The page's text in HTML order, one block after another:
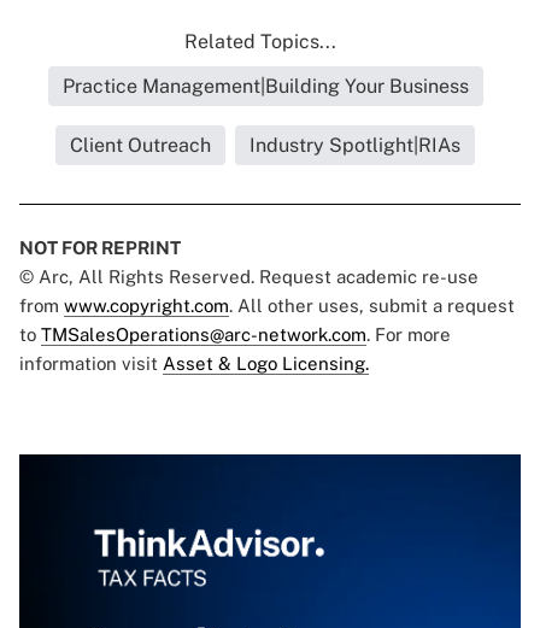
Related Topics...
Practice Management|Building Your Business
Client Outreach Industry Spotlight|RIAs
NOT FOR REPRINT
© Arc, All Rights Reserved. Request academic re-use
from www.copyright.com. All other uses, submit a request
to TMSalesOperations@arc-network.com. For more
information visit Asset & Logo Licensing.